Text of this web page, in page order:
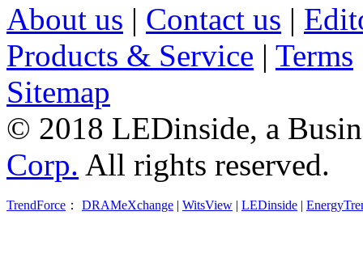
About us | Contact us |
Products & Service | Terms
Sitemap
© 2018 LEDinside, a
Corp. All rights reserved.
TrendForce ： DRAMeXchange | WitsView | LEDinside |